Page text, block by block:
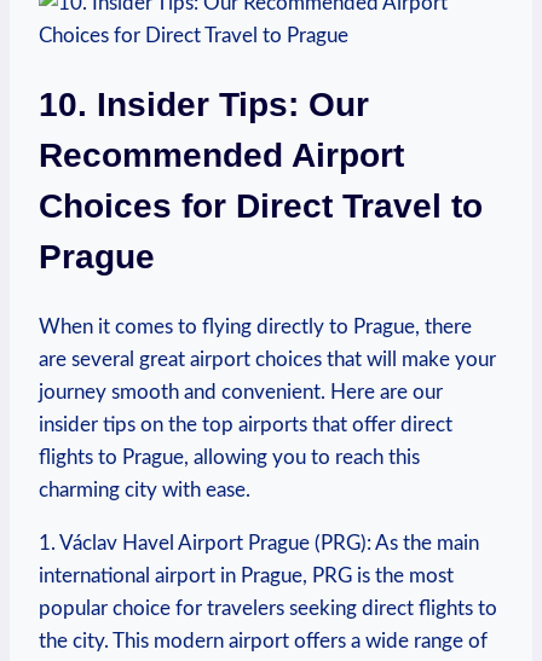
10. Insider Tips: Our
Recommended Airport
Choices for Direct Travel to
Prague
When it comes to flying directly to Prague, there
are several great airport choices that will make your
journey smooth and convenient. Here are our
insider tips on the top airports that offer direct
flights to Prague, allowing you to reach this
charming city with ease.
1. Václav Havel Airport Prague (PRG): As the main
international airport in Prague, PRG is the most
popular choice for travelers seeking direct flights to
the city. This modern airport offers a wide range of